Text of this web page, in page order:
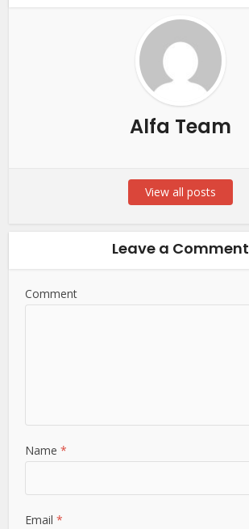
Alfa Team
View all posts
Leave a Comment
Comment
Name*
Email*